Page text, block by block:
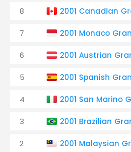
8 2001 Canadian
7 2001 Monaco
6 2001 Austrian
5 2001 Spanish
4 2001 San Marino
3 2001 Brazilian
2 2001 Malaysian